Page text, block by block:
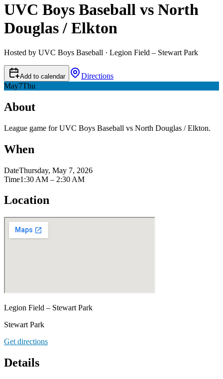
UVC Boys Baseball vs North
Douglas / Elkton
Hosted by UVC Boys Baseball · Legion Field – Stewart Park
Add to calendar
Directions
May7Thu
About
League game for UVC Boys Baseball vs North Douglas / Elkton.
When
DateThursday, May 7, 2026
Time1:30 AM – 2:30 AM
Location
Legion Field – Stewart Park
Stewart Park
Get directions
Details